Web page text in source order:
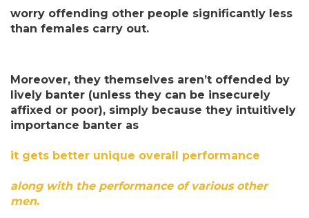
worry offending other people significantly less
than females carry out.
Moreover, they themselves aren’t offended by
lively banter (unless they can be insecurely
affixed or poor), simply because they intuitively
importance banter as
it gets better unique overall performance
along with the performance of various other
men.